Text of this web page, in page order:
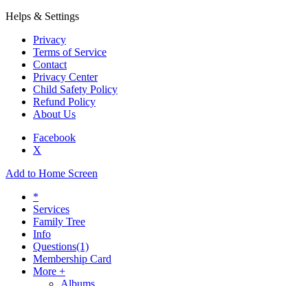
Helps & Settings
Privacy
Terms of Service
Contact
Privacy Center
Child Safety Policy
Refund Policy
About Us
Facebook
X
Add to Home Screen
*
Services
Family Tree
Info
Questions(1)
Membership Card
More +